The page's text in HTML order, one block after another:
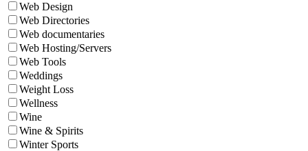
Web Design
Web Directories
Web documentaries
Web Hosting/Servers
Web Tools
Weddings
Weight Loss
Wellness
Wine
Wine & Spirits
Winter Sports